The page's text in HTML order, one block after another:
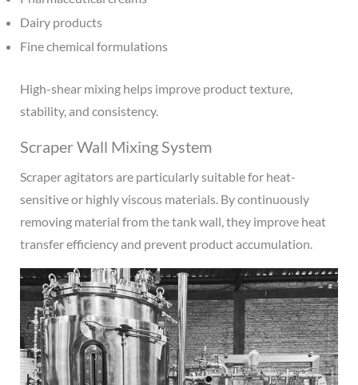
Dairy products
Fine chemical formulations
High-shear mixing helps improve product texture,
stability, and consistency.
Scraper Wall Mixing System
Scraper agitators are particularly suitable for heat-
sensitive or highly viscous materials. By continuously
removing material from the tank wall, they improve heat
transfer efficiency and prevent product accumulation.